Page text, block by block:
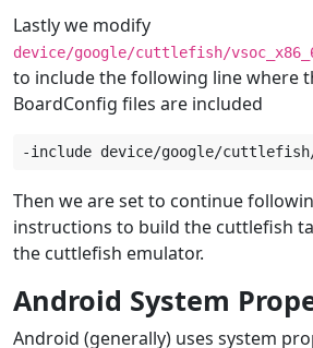
Lastly we modify
device/google/cuttlefish/
to include the following line where
BoardConfig files are included
-include
Then we are set to continue
instructions to build the cuttlefish
the cuttlefish emulator.
Android System
Android (generally) uses system